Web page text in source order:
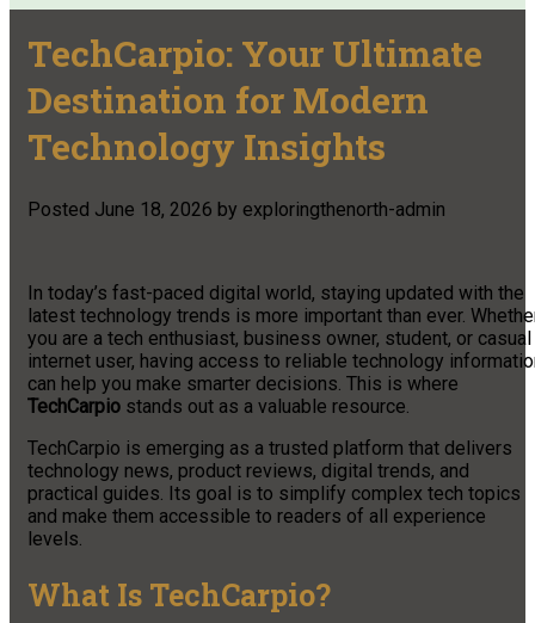
TechCarpio: Your Ultimate
Destination for Modern
Technology Insights
Posted June 18, 2026 by exploringthenorth-admin
In today’s fast-paced digital world, staying updated with the
latest technology trends is more important than ever.
you are a tech enthusiast, business owner, student, or casual
internet user, having access to reliable technology
can help you make smarter decisions. This is where
TechCarpio stands out as a valuable resource.
TechCarpio is emerging as a trusted platform that delivers
technology news, product reviews, digital trends, and
practical guides. Its goal is to simplify complex tech topics
and make them accessible to readers of all experience
levels.
What Is TechCarpio?